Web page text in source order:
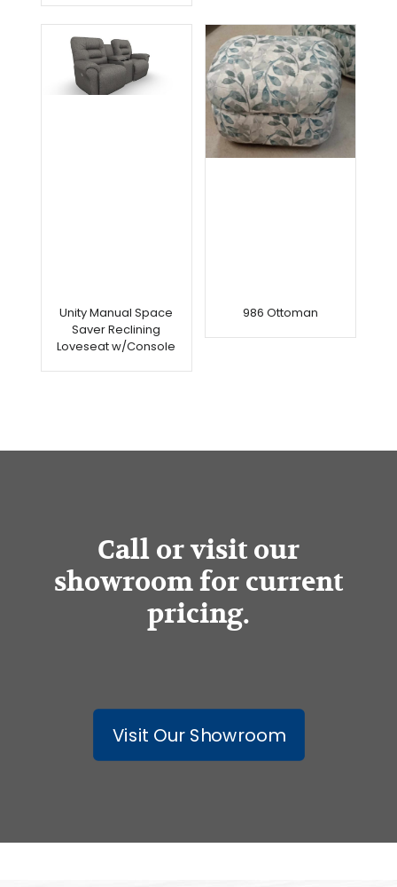
Unity Manual Space
Saver Reclining
Loveseat w/Console
986 Ottoman
Call or visit our
showroom for current
pricing.
Visit Our Showroom